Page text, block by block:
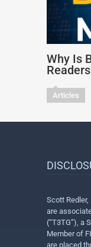
Why Is
Articles
Scott
are
(“T3TG”), a
Member of
are placed